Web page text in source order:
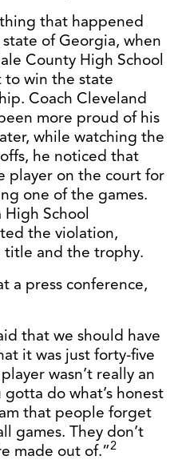
that happened
of Georgia, when
County High School
to win the state
Coach Cleveland
more proud of his
while watching the
he noticed that
player on the court for
one of the games.
School
the violation,
title and the trophy.
a press conference,
that we should have
it was just forty-five
wasn’t really an
do what’s honest
that people forget
games. They don’t
made out of.”2